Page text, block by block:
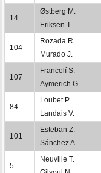
14
Østberg M.
Eriksen T.
104
Rozada R.
Murado J.
107
Francolí S.
Aymerich G.
84
Loubet P.
Landais V.
101
Esteban Z.
Sánchez A.
5
Neuville T.